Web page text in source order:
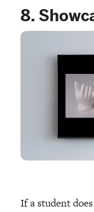
8.
If a student